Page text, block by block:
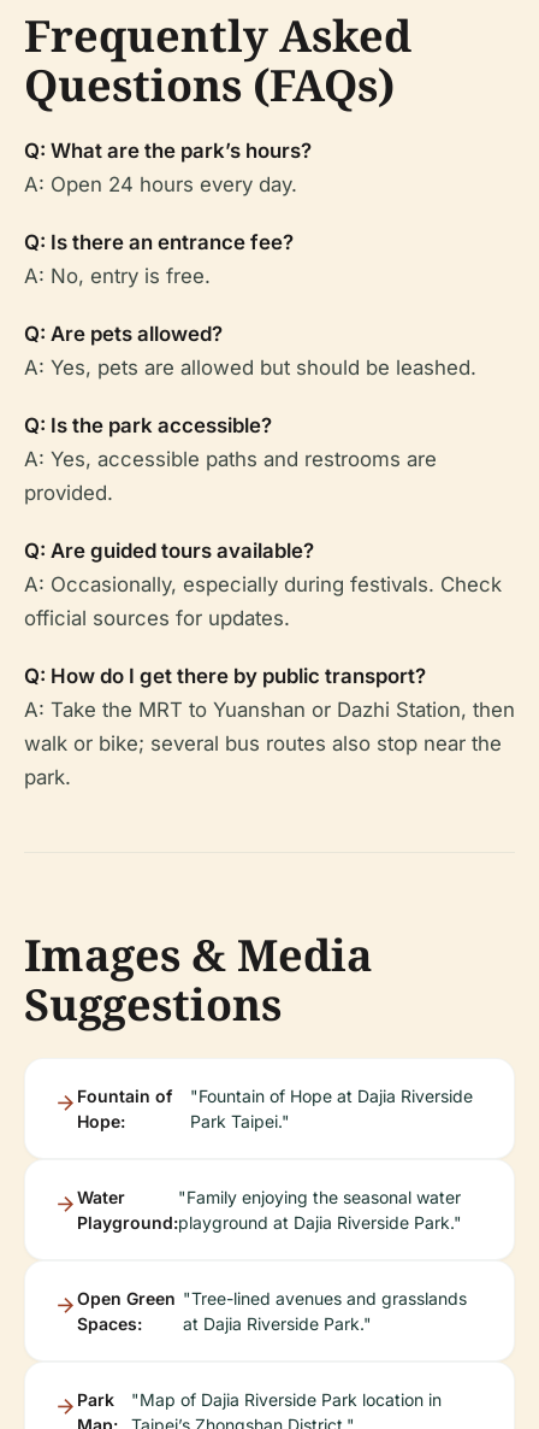
Frequently Asked
Questions (FAQs)
Q: What are the park’s hours?
A: Open 24 hours every day.
Q: Is there an entrance fee?
A: No, entry is free.
Q: Are pets allowed?
A: Yes, pets are allowed but should be leashed.
Q: Is the park accessible?
A: Yes, accessible paths and restrooms are
provided.
Q: Are guided tours available?
A: Occasionally, especially during festivals. Check
official sources for updates.
Q: How do I get there by public transport?
A: Take the MRT to Yuanshan or Dazhi Station, then
walk or bike; several bus routes also stop near the
park.
Images & Media
Suggestions
Fountain of
Hope:
"Fountain of Hope at Dajia Riverside
Park Taipei."
Water
Playground:
"Family enjoying the seasonal water
playground at Dajia Riverside Park."
Open Green
Spaces:
"Tree-lined avenues and grasslands
at Dajia Riverside Park."
Park
Map:
"Map of Dajia Riverside Park location in
Taipei’s Zhongshan District."